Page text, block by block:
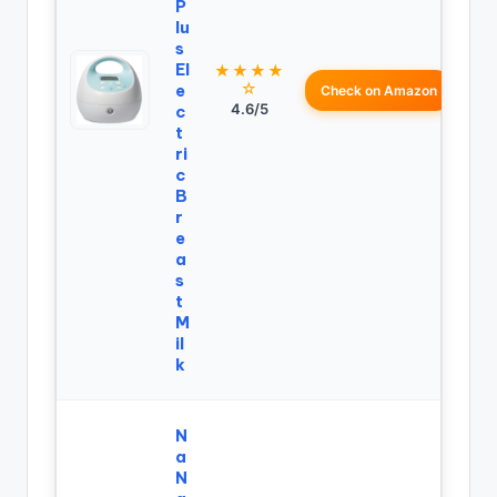
P
lu
s
El
e
c
t
ri
c
B
r
e
a
s
t
M
il
k
★★★★
☆
4.6/5
Check on Amazon
N
a
N